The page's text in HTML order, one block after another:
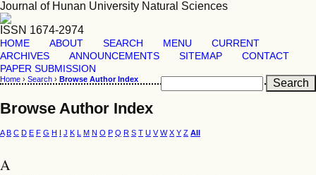
Journal of Hunan University Natural Sciences
ISSN 1674-2974
HOME ABOUT SEARCH MENU
CURRENT
ARCHIVES
ANNOUNCEMENTS SITEMAP
CONTACT
PAPER SUBMISSION
Home › Search › Browse Author Index
Browse Author Index
A B C D E F G H I J K L M N O P Q R S T U V W X Y Z All
A